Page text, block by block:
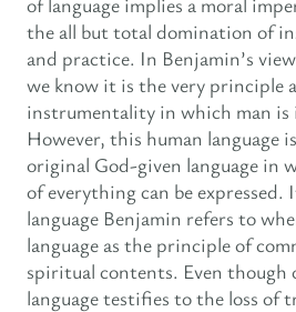
the all but total domination of
and practice. In Benjamin’s
we know it is the very principle
instrumentality in which man is
However, this human language
original God-given language in
of everything can be
language Benjamin refers to
language as the principle of
spiritual contents. Even though
language testifies to the loss of